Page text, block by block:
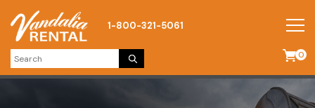
1-800-321-5061
0